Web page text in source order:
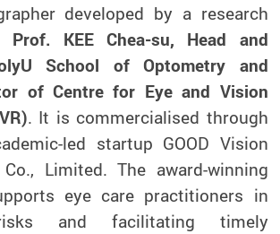
developed by a research
Prof. KEE Chea-su, Head and
School of Optometry and
of Centre for Eye and Vision
. It is commercialised through
led startup GOOD Vision
Limited. The award-winning
eye care practitioners in
and facilitating timely